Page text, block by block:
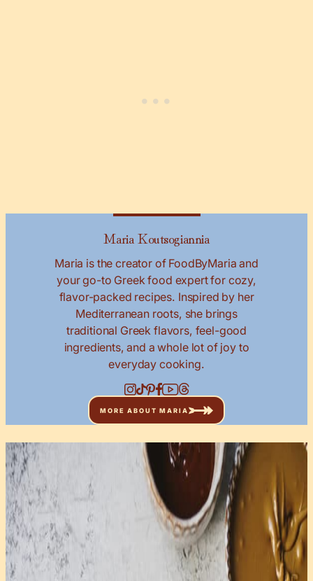
Maria Koutsogiannia
Maria is the creator of FoodByMaria and
your go-to Greek food expert for cozy,
flavor-packed recipes. Inspired by her
Mediterranean roots, she brings
traditional Greek flavors, feel-good
ingredients, and a whole lot of joy to
everyday cooking.
MORE ABOUT MARIA